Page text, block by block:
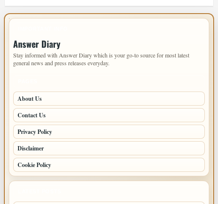
Answer Diary
Stay informed with Answer Diary which is your go-to source for most latest
general news and press releases everyday.
About Us
Contact Us
Privacy Policy
Disclaimer
Cookie Policy